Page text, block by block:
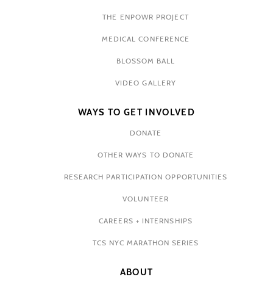
THE ENPOWR PROJECT
MEDICAL CONFERENCE
BLOSSOM BALL
VIDEO GALLERY
WAYS TO GET INVOLVED
DONATE
OTHER WAYS TO DONATE
RESEARCH PARTICIPATION OPPORTUNITIES
VOLUNTEER
CAREERS + INTERNSHIPS
TCS NYC MARATHON SERIES
ABOUT